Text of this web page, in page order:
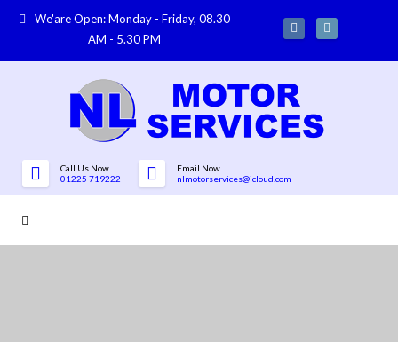
We'are Open: Monday - Friday, 08.30
AM - 5.30 PM
Call Us Now
01225 719222
Email Now
nlmotorservices@icloud.com